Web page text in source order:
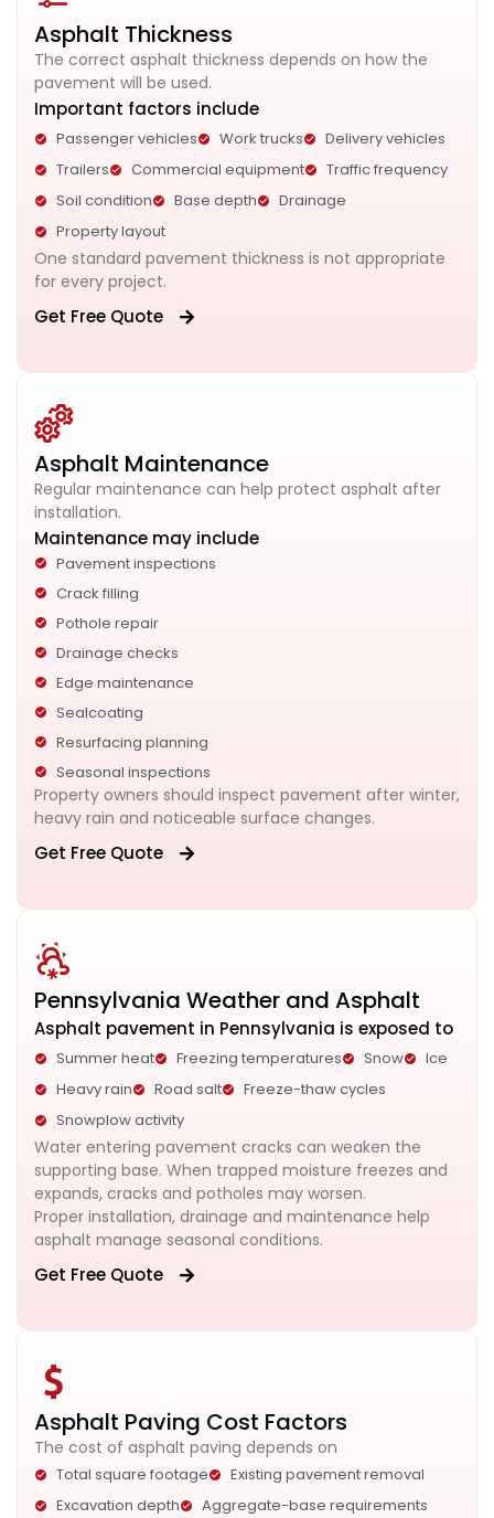
Asphalt Thickness
The correct asphalt thickness depends on how the
pavement will be used.
Important factors include
Passenger vehicles Work trucks
Delivery vehicles
Trailers
Commercial equipment
Traffic frequency
Soil condition
Base depth
Drainage
Property layout
One standard pavement thickness is not appropriate
for every project.
Get Free Quote
Asphalt Maintenance
Regular maintenance can help protect asphalt after
installation.
Maintenance may include
Pavement inspections
Crack filling
Pothole repair
Drainage checks
Edge maintenance
Sealcoating
Resurfacing planning
Seasonal inspections
Property owners should inspect pavement after winter,
heavy rain and noticeable surface changes.
Get Free Quote
Pennsylvania Weather and Asphalt
Asphalt pavement in Pennsylvania is exposed to
Summer heat Freezing temperatures Snow
Ice
Heavy rain
Road salt
Freeze-thaw cycles
Snowplow activity
Water entering pavement cracks can weaken the
supporting base. When trapped moisture freezes and
expands, cracks and potholes may worsen.
Proper installation, drainage and maintenance help
asphalt manage seasonal conditions.
Get Free Quote
Asphalt Paving Cost Factors
The cost of asphalt paving depends on
Total square footage
Existing pavement removal
Excavation depth
Aggregate-base requirements